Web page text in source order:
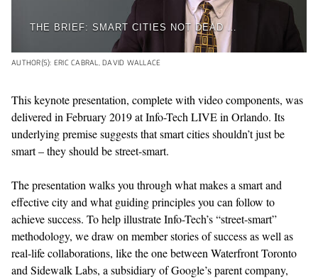
THE BRIEF: SMART CITIES NOT DEAD DESPITE ALPHABET'S TORONTO PULLOUT
AUTHOR(S): ERIC CABRAL, DAVID WALLACE
This keynote presentation, complete with video components, was
delivered in February 2019 at Info-Tech LIVE in Orlando. Its
underlying premise suggests that smart cities shouldn’t just be
smart – they should be street-smart.
The presentation walks you through what makes a smart and
effective city and what guiding principles you can follow to
achieve success. To help illustrate Info-Tech’s “street-smart”
methodology, we draw on member stories of success as well as
real-life collaborations, like the one between Waterfront Toronto
and Sidewalk Labs, a subsidiary of Google’s parent company,